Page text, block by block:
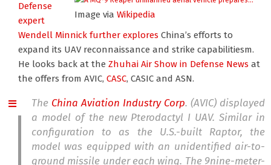
Image via Wikipedia
Defense
expert
Wendell Minnick further explores China’s efforts to
expand its UAV reconnaissance and strike capabilitiesm.
He looks back at the Zhuhai Air Show in Defense News at
the offers from AVIC, CASC, CASIC and ASN.
The China Aviation Industry Corp. (AVIC) displayed
a model of the new Pterodactyl I UAV. Similar in
configuration to as the U.S.-built Raptor, the
model was equipped with an unidentified air-to-
ground missile under each wing. The 9nine-meter-